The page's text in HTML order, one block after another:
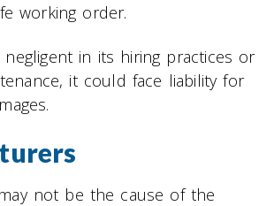
working order.
negligent in its hiring practices or
it could face liability for
not be the cause of the